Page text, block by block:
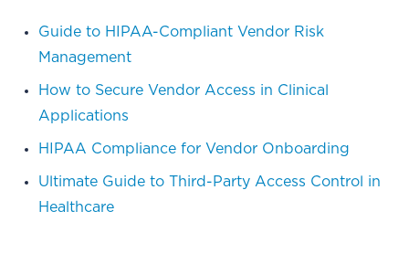
Guide to HIPAA-Compliant Vendor Risk
Management
How to Secure Vendor Access in Clinical
Applications
HIPAA Compliance for Vendor Onboarding
Ultimate Guide to Third-Party Access Control in
Healthcare